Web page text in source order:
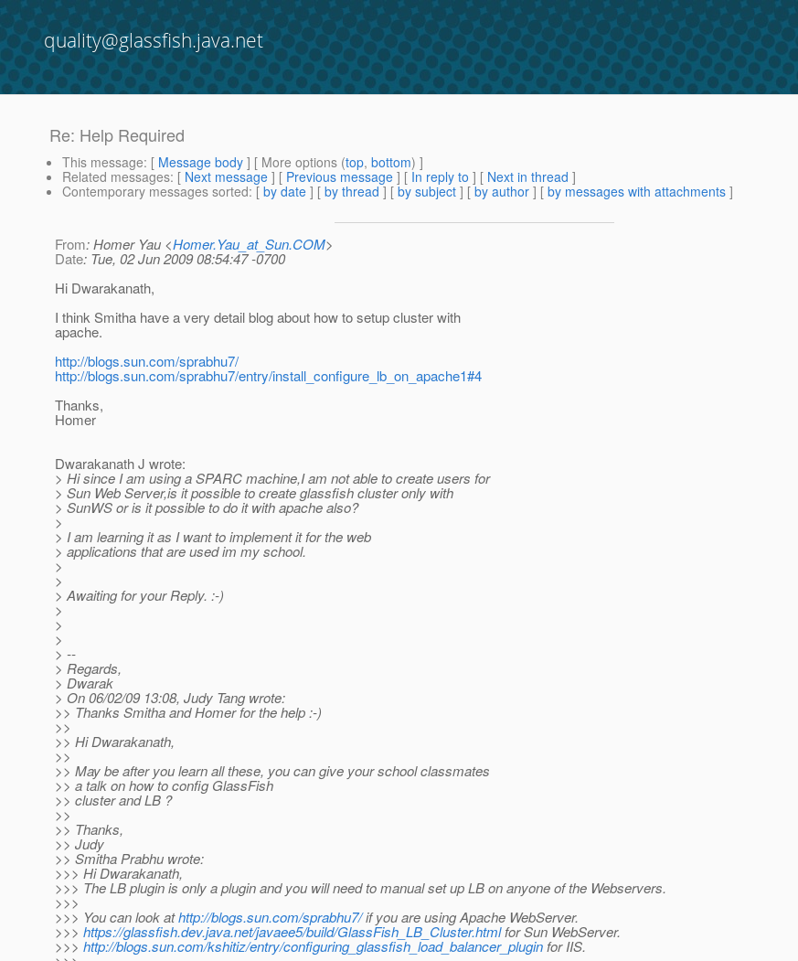
quality@glassfish.java.net
Re: Help Required
This message: [ Message body ] [ More options (top, bottom) ]
Related messages: [ Next message ] [ Previous message ] [ In reply to ] [ Next in thread ]
Contemporary messages sorted: [ by date ] [ by thread ] [ by subject ] [ by author ] [ by messages with attachments ]
From: Homer Yau <Homer.Yau_at_Sun.COM>
Date: Tue, 02 Jun 2009 08:54:47 -0700
Hi Dwarakanath,
I think Smitha have a very detail blog about how to setup cluster with
apache.
http://blogs.sun.com/sprabhu7/
http://blogs.sun.com/sprabhu7/entry/install_configure_lb_on_apache1#4
Thanks,
Homer
Dwarakanath J wrote:
> Hi since I am using a SPARC machine,I am not able to create users for
> Sun Web Server,is it possible to create glassfish cluster only with
> SunWS or is it possible to do it with apache also?
>
> I am learning it as I want to implement it for the web
> applications that are used im my school.
>
>
> Awaiting for your Reply. :-)
>
>
>
> --
> Regards,
> Dwarak
> On 06/02/09 13:08, Judy Tang wrote:
>> Thanks Smitha and Homer for the help :-)
>>
>> Hi Dwarakanath,
>>
>> May be after you learn all these, you can give your school classmates
>> a talk on how to config GlassFish
>> cluster and LB ?
>>
>> Thanks,
>> Judy
>> Smitha Prabhu wrote:
>>> Hi Dwarakanath,
>>> The LB plugin is only a plugin and you will need to manual set up LB on anyone of the Webservers.
>>>
>>> You can look athttp://blogs.sun.com/sprabhu7/if you are using Apache WebServer.
>>> https://glassfish.dev.java.net/javaee5/build/GlassFish_LB_Cluster.htmlfor Sun WebServer.
>>> http://blogs.sun.com/kshitiz/entry/configuring_glassfish_load_balancer_plugin for IIS.